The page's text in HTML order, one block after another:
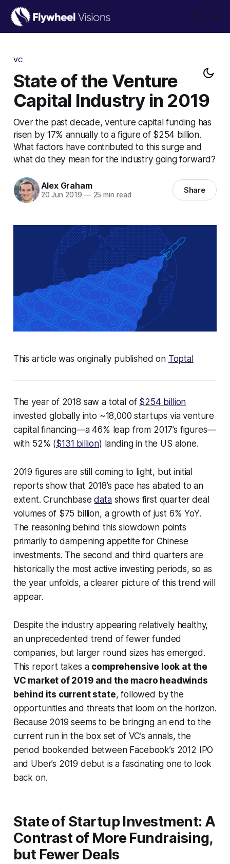
VC
State of the Venture
Capital Industry in 2019
Over the past decade, venture capital funding has
risen by 17% annually to a figure of $254 billion.
What factors have contributed to this surge and
what do they mean for the industry going forward?
Alex Graham
20 Jun 2019 —25 min read Share
This article was originally published on Toptal
The year of 2018 saw a total of $254 billion
invested globally into ~18,000 startups via venture
capital financing—a 46% leap from 2017’s figures—
with 52% ($131 billion) landing in the US alone.
2019 figures are still coming to light, but initial
reports show that 2018’s pace has abated to an
extent. Crunchbasedatashows first quarter deal
volumes of $75 billion, a growth of just 6% YoY.
The reasoning behind this slowdown points
primarily to dampening appetite for Chinese
investments. The second and third quarters are
historically the most active investing periods, so as
the year unfolds, a clearer picture of this trend will
appear.
Despite the industry appearing relatively healthy,
an unprecedented trend of fewer funded
companies, but larger round sizes has emerged.
This report takes a comprehensive look at the
VC market of 2019 and the macro headwinds
behind its current state, followed by the
opportunities and threats that loom on the horizon.
Because 2019 seems to be bringing an end to the
current run in the box set of VC’s annals, the
period bookended between Facebook’s 2012 IPO
and Uber’s 2019 debut is a fascinating one to look
back on.
State of Startup Investment: A
Contrast of More Fundraising,
but Fewer Deals